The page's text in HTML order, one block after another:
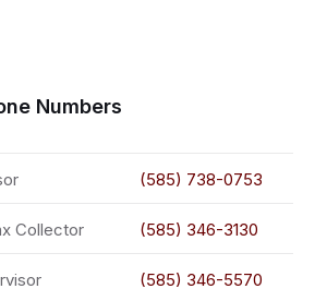
Numbers
(585) 738-0753
Collector (585) 346-3130
(585) 346-5570